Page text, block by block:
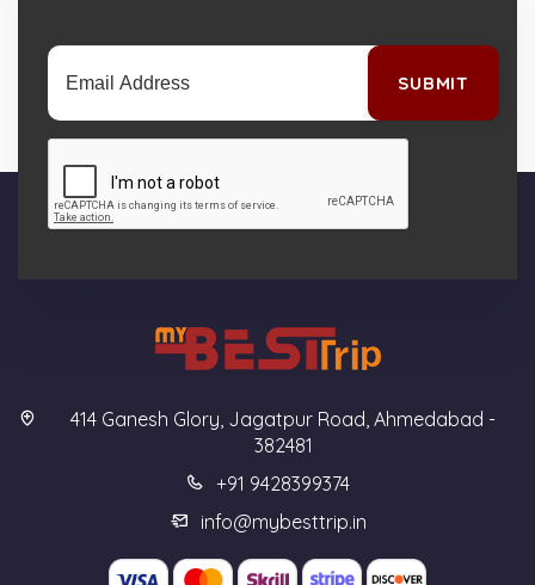
SUBMIT
414 Ganesh Glory, Jagatpur Road, Ahmedabad -
382481
+91 9428399374
info@mybesttrip.in